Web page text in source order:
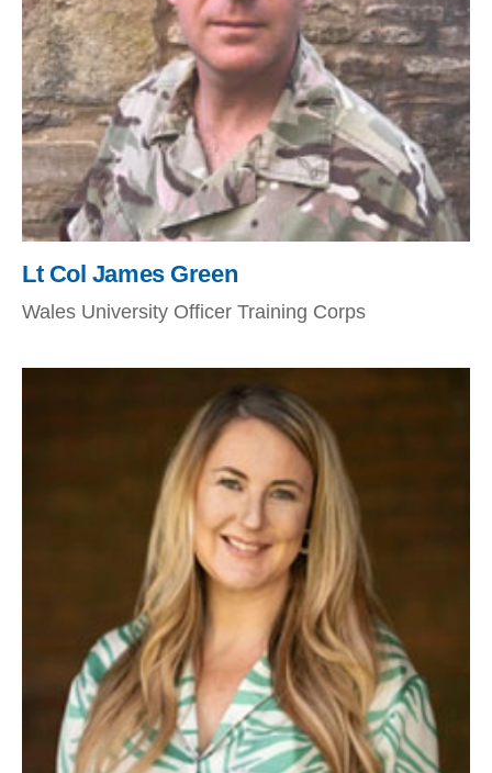
Lt Col James Green
Wales University Officer Training Corps